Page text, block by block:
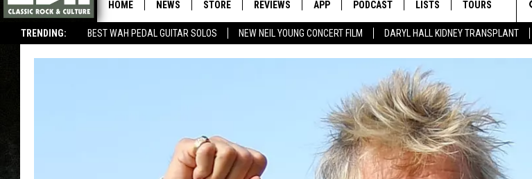
TRENDING: BEST WAH PEDAL GUITAR SOLOS NEW NEIL YOUNG CONCERT FILM DARYL HALL KIDNEY TRANSPLANT
HOME NEWS STORE REVIEWS APP PODCAST LISTS TOURS